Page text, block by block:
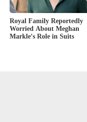
Royal Family Reportedly
Worried About Meghan
Markle’s Role in Suits